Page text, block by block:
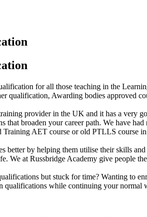
for all those teaching in the
qualification, Awarding bodies approved
provider in the UK and it has a very
that broaden your career path. We have
AET course or old PTLLS course
better by helping them utilise their skills
We at Russbridge Academy give people
but stuck for time? Wanting to
while continuing your